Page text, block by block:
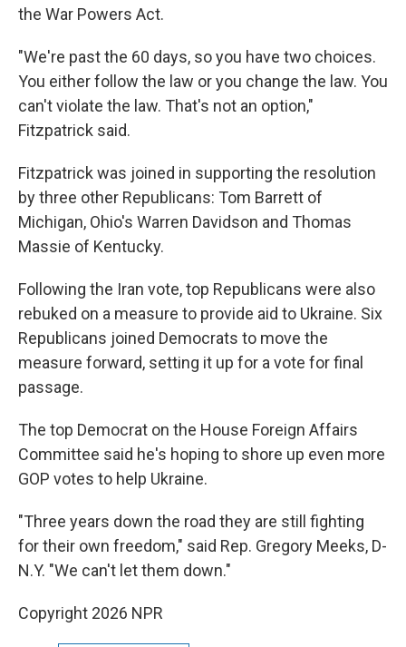
the War Powers Act.
"We're past the 60 days, so you have two choices.
You either follow the law or you change the law. You
can't violate the law. That's not an option,"
Fitzpatrick said.
Fitzpatrick was joined in supporting the resolution
by three other Republicans: Tom Barrett of
Michigan, Ohio's Warren Davidson and Thomas
Massie of Kentucky.
Following the Iran vote, top Republicans were also
rebuked on a measure to provide aid to Ukraine. Six
Republicans joined Democrats to move the
measure forward, setting it up for a vote for final
passage.
The top Democrat on the House Foreign Affairs
Committee said he's hoping to shore up even more
GOP votes to help Ukraine.
"Three years down the road they are still fighting
for their own freedom," said Rep. Gregory Meeks, D-
N.Y. "We can't let them down."
Copyright 2026 NPR